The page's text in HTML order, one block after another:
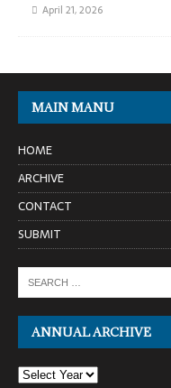
April 21, 2026
MAIN MANU
HOME
ARCHIVE
CONTACT
SUBMIT
ANNUAL ARCHIVE